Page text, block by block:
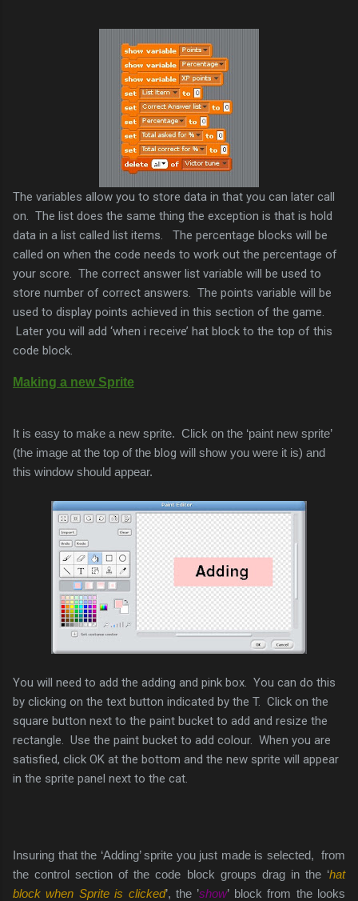
The variables allow you to store data in that you can later call
on. The list does the same thing the exception is that is hold
data in a list called list items. The percentage blocks will be
called on when the code needs to work out the percentage of
your score. The correct answer list variable will be used to
store number of correct answers. The points variable will be
used to display points achieved in this section of the game.
Later you will add ‘when i receive’ hat block to the top of this
code block.
Making a new Sprite
It is easy to make a new sprite. Click on the ‘paint new sprite’
(the image at the top of the blog will show you were it is) and
this window should appear.
You will need to add the adding and pink box. You can do this
by clicking on the text button indicated by the T. Click on the
square button next to the paint bucket to add and resize the
rectangle. Use the paint bucket to add colour. When you are
satisfied, click OK at the bottom and the new sprite will appear
in the sprite panel next to the cat.
Insuring that the ‘Adding’ sprite you just made is selected, from
the control section of the code block groups drag in the ‘hat
block when Sprite is clicked’, the ’show’ block from the looks